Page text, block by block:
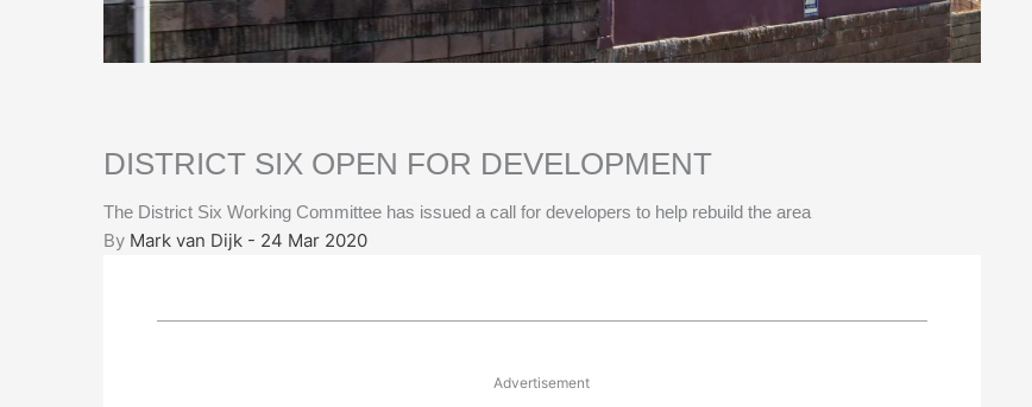
DISTRICT SIX OPEN FOR DEVELOPMENT
The District Six Working Committee has issued a call for developers to help rebuild the area
By Mark van Dijk - 24 Mar 2020
Advertisement